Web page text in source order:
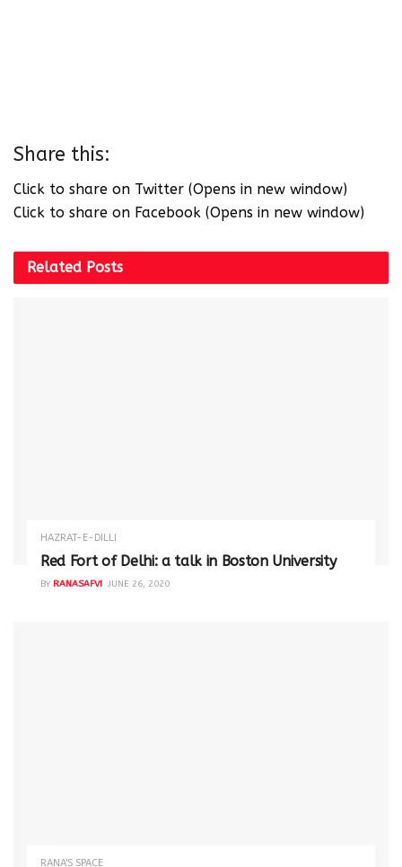
Share this:
Click to share on Twitter (Opens in new window)
Click to share on Facebook (Opens in new window)
Related Posts
HAZRAT-E-DILLI
Red Fort of Delhi: a talk in Boston University
BY RANASAFVI JUNE 26, 2020
RANA'S SPACE